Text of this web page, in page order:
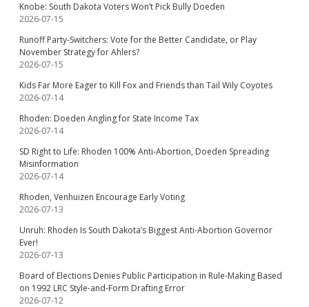
Knobe: South Dakota Voters Won’t Pick Bully Doeden
2026-07-15
Runoff Party-Switchers: Vote for the Better Candidate, or Play
November Strategy for Ahlers?
2026-07-15
Kids Far More Eager to Kill Fox and Friends than Tail Wily Coyotes
2026-07-14
Rhoden: Doeden Angling for State Income Tax
2026-07-14
SD Right to Life: Rhoden 100% Anti-Abortion, Doeden Spreading
Misinformation
2026-07-14
Rhoden, Venhuizen Encourage Early Voting
2026-07-13
Unruh: Rhoden Is South Dakota’s Biggest Anti-Abortion Governor
Ever!
2026-07-13
Board of Elections Denies Public Participation in Rule-Making Based
on 1992 LRC Style-and-Form Drafting Error
2026-07-12